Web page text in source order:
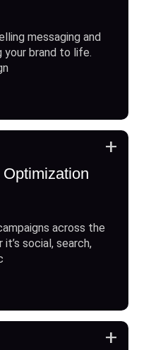
messaging and
brand to life.
across the
social, search,
+
+